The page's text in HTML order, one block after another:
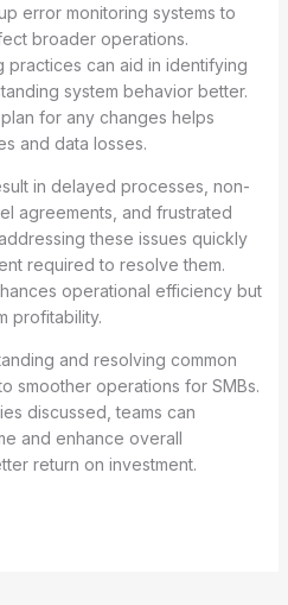
error monitoring systems to
broader operations.
practices can aid in identifying
system behavior better.
for any changes helps
and data losses.
in delayed processes, non-
agreements, and frustrated
these issues quickly
required to resolve them.
operational efficiency but
profitability.
and resolving common
smoother operations for SMBs.
discussed, teams can
and enhance overall
return on investment.